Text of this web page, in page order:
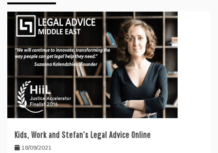
Kids, Work and Stefan’s Legal Advice Online
18/09/2021